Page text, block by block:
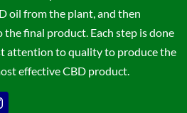
oil from the plant, and then
final product. Each step is done
attention to quality to produce the
effective CBD product.